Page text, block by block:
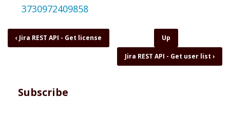
3730972409858
Book
traversal
REST
‹ Jira REST API - Get license Up
Jira REST API - Get user list ›
Subscribe